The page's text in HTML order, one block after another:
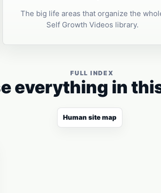
The big life areas that organize the
Self Growth Videos library.
FULL INDEX
everything in
Human site map